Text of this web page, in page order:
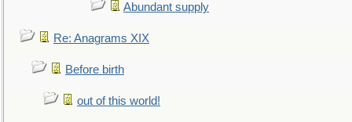
Abundant supply
Re: Anagrams XIX
Before birth
out of this world!